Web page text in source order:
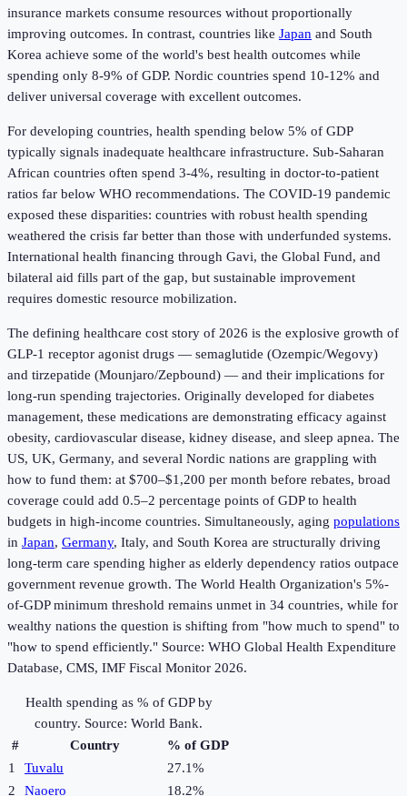
insurance markets consume resources without proportionally
improving outcomes. In contrast, countries like Japan and South
Korea achieve some of the world's best health outcomes while
spending only 8-9% of GDP. Nordic countries spend 10-12% and
deliver universal coverage with excellent outcomes.
For developing countries, health spending below 5% of GDP
typically signals inadequate healthcare infrastructure. Sub-Saharan
African countries often spend 3-4%, resulting in doctor-to-patient
ratios far below WHO recommendations. The COVID-19 pandemic
exposed these disparities: countries with robust health spending
weathered the crisis far better than those with underfunded systems.
International health financing through Gavi, the Global Fund, and
bilateral aid fills part of the gap, but sustainable improvement
requires domestic resource mobilization.
The defining healthcare cost story of 2026 is the explosive growth of
GLP-1 receptor agonist drugs — semaglutide (Ozempic/Wegovy)
and tirzepatide (Mounjaro/Zepbound) — and their implications for
long-run spending trajectories. Originally developed for diabetes
management, these medications are demonstrating efficacy against
obesity, cardiovascular disease, kidney disease, and sleep apnea. The
US, UK, Germany, and several Nordic nations are grappling with
how to fund them: at $700–$1,200 per month before rebates, broad
coverage could add 0.5–2 percentage points of GDP to health
budgets in high-income countries. Simultaneously, aging populations
in Japan, Germany, Italy, and South Korea are structurally driving
long-term care spending higher as elderly dependency ratios outpace
government revenue growth. The World Health Organization's 5%-
of-GDP minimum threshold remains unmet in 34 countries, while for
wealthy nations the question is shifting from "how much to spend" to
"how to spend efficiently." Source: WHO Global Health Expenditure
Database, CMS, IMF Fiscal Monitor 2026.
Health spending as % of GDP by
country. Source: World Bank.
#
Country
% of GDP
1
Tuvalu
27.1%
2
Naoero
18.2%